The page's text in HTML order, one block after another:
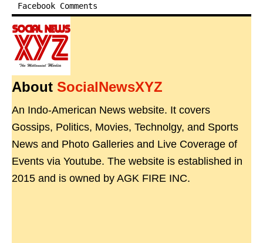
Facebook Comments
About SocialNewsXYZ
An Indo-American News website. It covers
Gossips, Politics, Movies, Technolgy, and Sports
News and Photo Galleries and Live Coverage of
Events via Youtube. The website is established in
2015 and is owned by AGK FIRE INC.